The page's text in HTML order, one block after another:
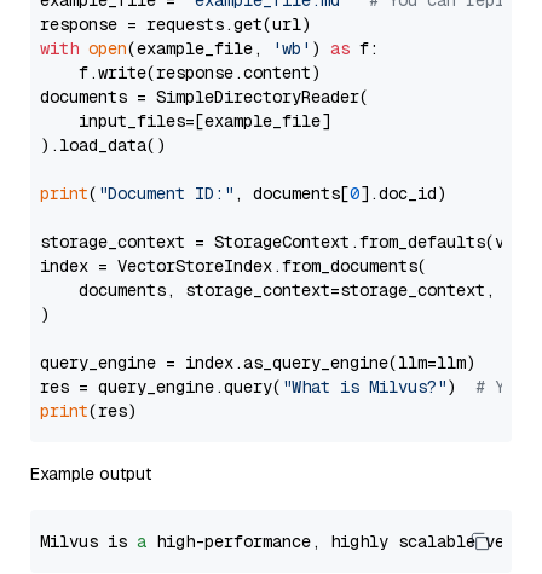
with open(example_file, 'wb' ) as f:
    f.write(response.content)
documents = SimpleDirectoryReader(
    input_files=[example_file]
).load_data()
print( "Document ID:" , documents[0].doc_id)
storage_context =
index = VectorStoreIndex.from_documents(
documents, storage_context=storage_context,
)
query_engine = index.as_query_engine(llm=llm)
res = query_engine.query( "What is Milvus?") # You
print
Example output
Milvus is a high-performance, highly scalable